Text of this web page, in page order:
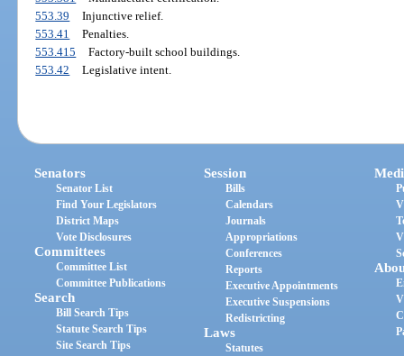
553.39
Injunctive relief.
553.41
Penalties.
553.415
Factory-built school buildings.
553.42
Legislative intent.
Senators
Senator List
Find Your Legislators
District Maps
Vote Disclosures
Committees
Committee List
Committee Publications
Search
Bill Search Tips
Statute Search Tips
Site Search Tips
Session
Bills
Calendars
Journals
Appropriations
Conferences
Reports
Executive Appointments
Executive Suspensions
Redistricting
Laws
Statutes